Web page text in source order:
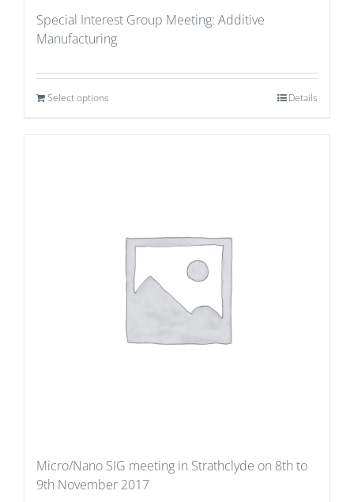
Special Interest Group Meeting: Additive
Manufacturing
Select options Details
Micro/Nano SIG meeting in Strathclyde on 8th to
9th November 2017